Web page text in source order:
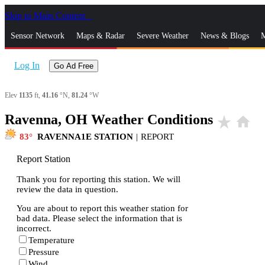
Skip to Main Content
Sensor Network Maps & Radar Severe Weather News & Blogs
Log In Go Ad Free
Elev 1135 ft, 41.16 °N, 81.24 °W
Ravenna, OH Weather Conditions star_rate home
83 RAVENNA1E STATION | REPORT
Report Station
Thank you for reporting this station. We will
review the data in question.
You are about to report this weather station for
bad data. Please select the information that is
incorrect.
Temperature
Pressure